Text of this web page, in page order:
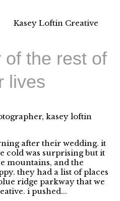
the rest of
lives
after their wedding. it
cold was surprising but it
mountains, and the
they had a list of places
ridge parkway that we
i pushed...